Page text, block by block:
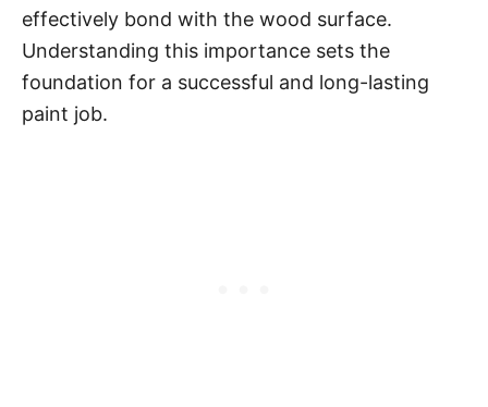
effectively bond with the wood surface.
Understanding this importance sets the
foundation for a successful and long-lasting
paint job.